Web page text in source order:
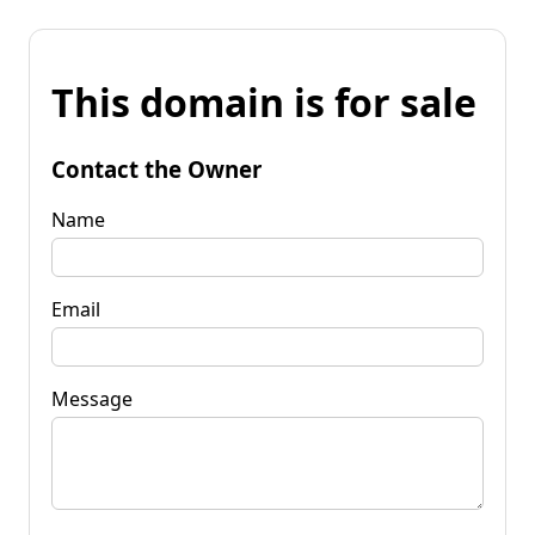
This domain is for sale
Contact the Owner
Name
Email
Message